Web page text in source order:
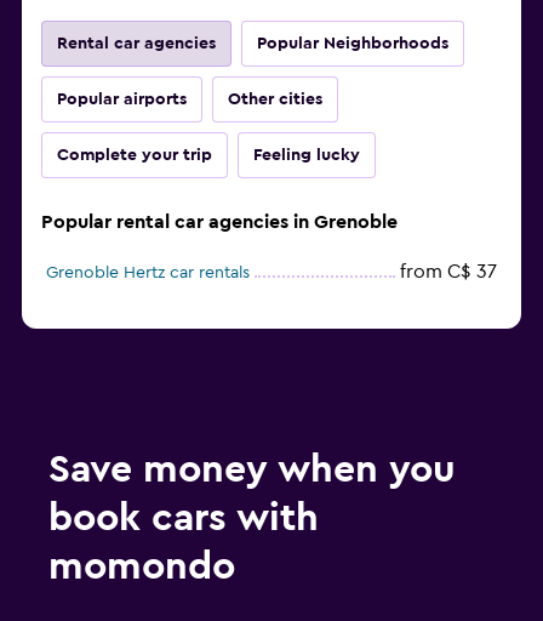
Rental car agencies Popular Neighborhoods
Popular airports Other cities
Complete your trip Feeling lucky
Popular rental car agencies in Grenoble
Grenoble Hertz car rentals from C$ 37
Save money when you
book cars with
momondo